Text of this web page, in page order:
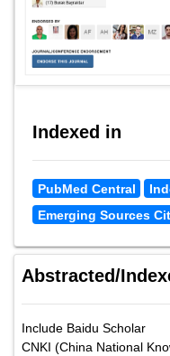
Indexed in
PubMed Central
Emerging Sources
Abstracted/
Include Baidu Scholar
CNKI (China National